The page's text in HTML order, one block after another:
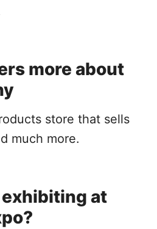
more about
store that sells
much more.
at